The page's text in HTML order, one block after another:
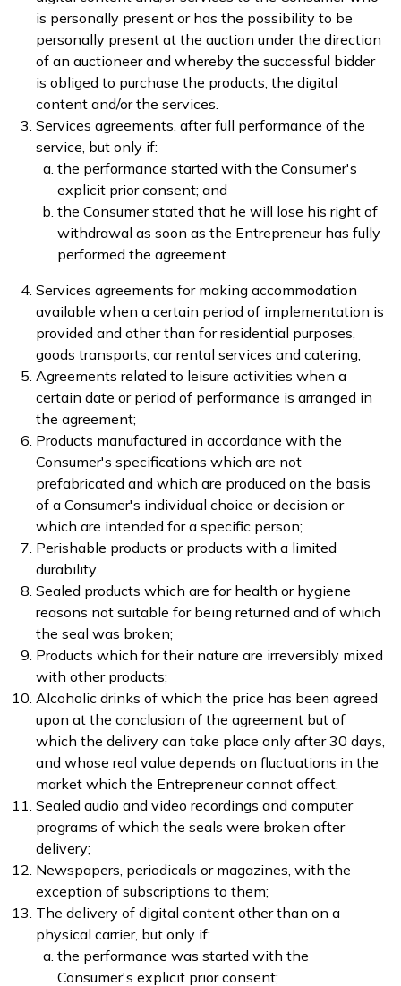
is personally present or has the possibility to be
personally present at the auction under the direction
of an auctioneer and whereby the successful bidder
is obliged to purchase the products, the digital
content and/or the services.
Services agreements, after full performance of the
service, but only if:
the performance started with the Consumer's
explicit prior consent; and
the Consumer stated that he will lose his right of
withdrawal as soon as the Entrepreneur has fully
performed the agreement.
Services agreements for making accommodation
available when a certain period of implementation is
provided and other than for residential purposes,
goods transports, car rental services and catering;
Agreements related to leisure activities when a
certain date or period of performance is arranged in
the agreement;
Products manufactured in accordance with the
Consumer's specifications which are not
prefabricated and which are produced on the basis
of a Consumer's individual choice or decision or
which are intended for a specific person;
Perishable products or products with a limited
durability.
Sealed products which are for health or hygiene
reasons not suitable for being returned and of which
the seal was broken;
Products which for their nature are irreversibly mixed
with other products;
Alcoholic drinks of which the price has been agreed
upon at the conclusion of the agreement but of
which the delivery can take place only after 30 days,
and whose real value depends on fluctuations in the
market which the Entrepreneur cannot affect.
Sealed audio and video recordings and computer
programs of which the seals were broken after
delivery;
Newspapers, periodicals or magazines, with the
exception of subscriptions to them;
The delivery of digital content other than on a
physical carrier, but only if:
the performance was started with the
Consumer's explicit prior consent;